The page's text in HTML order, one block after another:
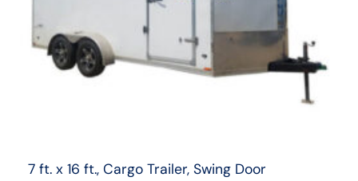
7 ft. x 16 ft., Cargo Trailer, Swing Door